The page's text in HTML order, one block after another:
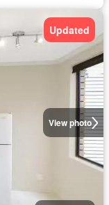
View photo
Updated